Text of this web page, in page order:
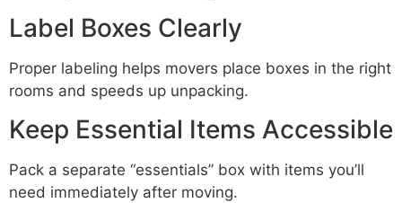
Label Boxes Clearly
Proper labeling helps movers place boxes in the right
rooms and speeds up unpacking.
Keep Essential Items Accessible
Pack a separate “essentials” box with items you’ll
need immediately after moving.